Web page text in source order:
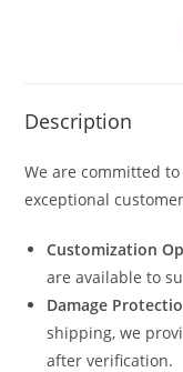
Description
We are committed
exceptional
Customization
are available to
Damage
shipping, we
after verification.